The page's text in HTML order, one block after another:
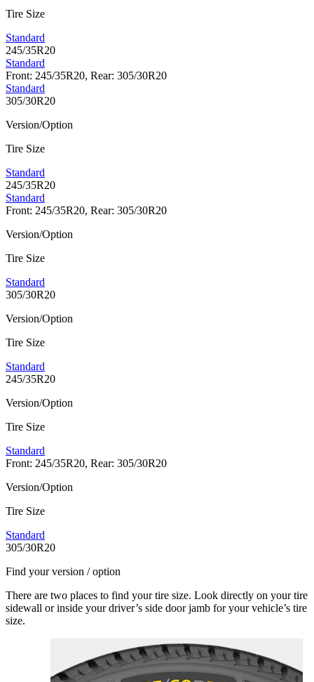
Tire Size
Standard
245/35R20
Standard
Front: 245/35R20, Rear: 305/30R20
Standard
305/30R20
Version/Option
Tire Size
Standard
245/35R20
Standard
Front: 245/35R20, Rear: 305/30R20
Version/Option
Tire Size
Standard
305/30R20
Version/Option
Tire Size
Standard
245/35R20
Version/Option
Tire Size
Standard
Front: 245/35R20, Rear: 305/30R20
Version/Option
Tire Size
Standard
305/30R20
Find your version / option
There are two places to find your tire size. Look directly on your tire
sidewall or inside your driver’s side door jamb for your vehicle’s tire
size.